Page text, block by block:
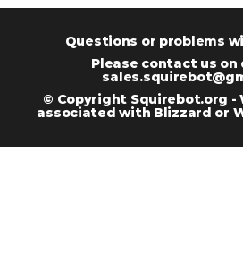
Questions or problems
Please contact us on
© Copyright Squirebot.org -
associated with Blizzard or